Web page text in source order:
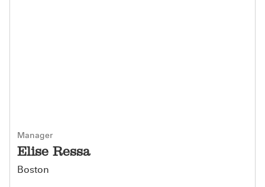
Manager
Elise Ressa
Boston